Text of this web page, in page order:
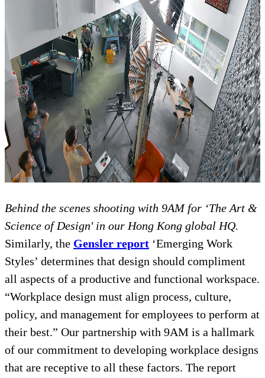
Behind the scenes shooting with 9AM for ‘The Art &
Science of Design' in our Hong Kong global HQ.
Similarly, the Gensler report ‘Emerging Work
Styles’ determines that design should compliment
all aspects of a productive and functional workspace.
“Workplace design must align process, culture,
policy, and management for employees to perform at
their best.” Our partnership with 9AM is a hallmark
of our commitment to developing workplace designs
that are receptive to all these factors. The report